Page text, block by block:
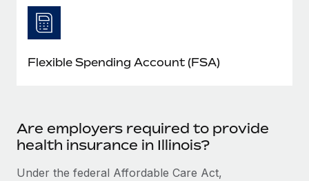
Flexible Spending Account (FSA)
Are employers required to provide
health insurance in Illinois?
Under the federal Affordable Care Act,